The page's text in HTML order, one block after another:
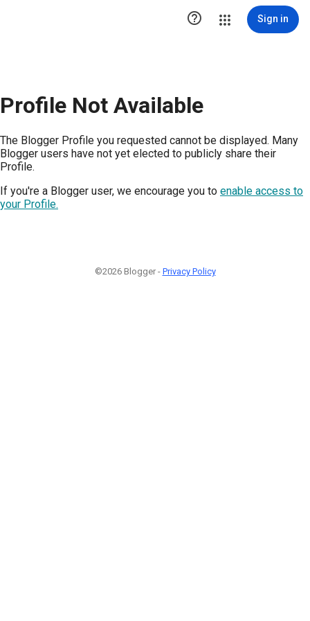
 Sign in
Profile Not Available
The Blogger Profile you requested cannot be displayed. Many
Blogger users have not yet elected to publicly share their
Profile.
If you're a Blogger user, we encourage you to enable access to
your Profile.
©2026 Blogger - Privacy Policy